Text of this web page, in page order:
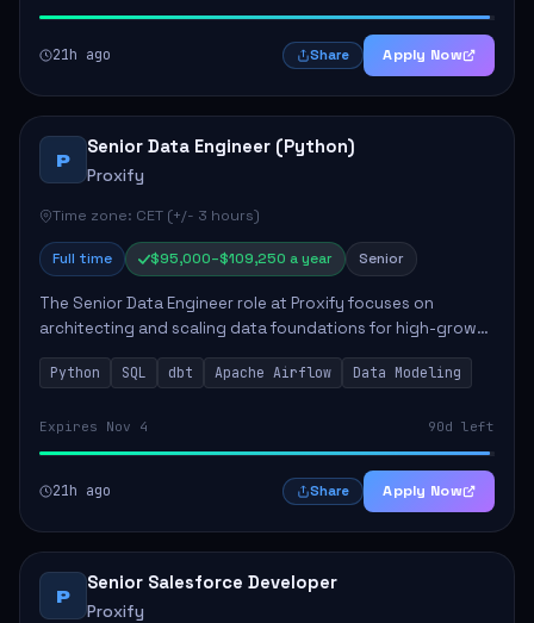
21h ago Share Apply Now
P
Senior Data Engineer (Python)
Proxify
Time zone: CET (+/- 3 hours)
Full time $95,000–$109,250 a year Senior
The Senior Data Engineer role at Proxify focuses on
architecting and scaling data foundations for high-growth
client products. Key responsibilities include building and
maintaining automated ELT/ETL p...
Python SQL dbt Apache Airflow Data Modeling
Expires Nov 4 90d left
21h ago Share Apply Now
P
Senior Salesforce Developer
Proxify